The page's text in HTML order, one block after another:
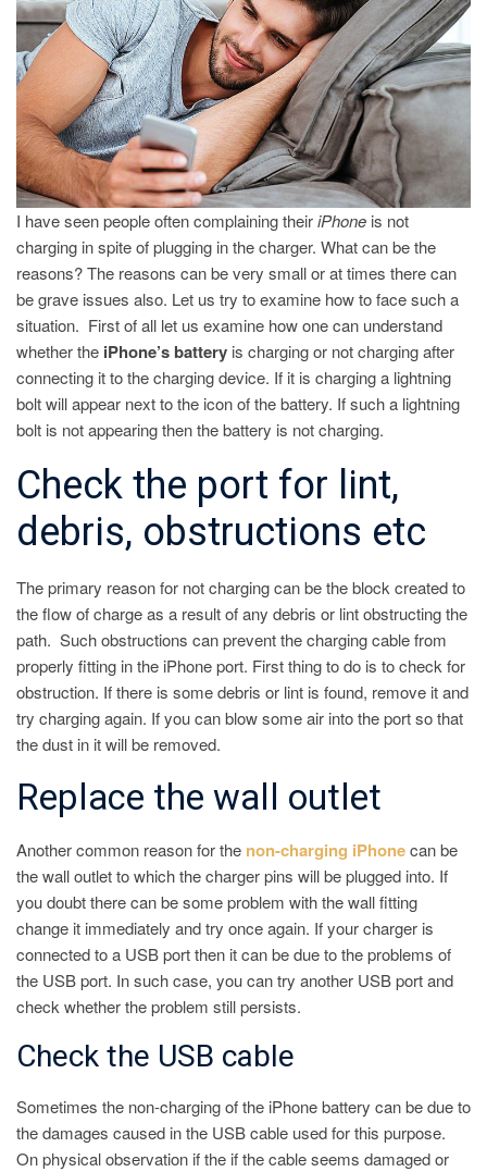
I have seen people often complaining theiriPhone is not
charging in spite of plugging in the charger. What can be the
reasons? The reasons can be very small or at times there can
be grave issues also. Let us try to examine how to face such a
situation. First of all let us examine how one can understand
whether the iPhone’s battery is charging or not charging after
connecting it to the charging device. If it is charging a lightning
bolt will appear next to the icon of the battery. If such a lightning
bolt is not appearing then the battery is not charging.
Check the port for lint,
debris, obstructions etc
The primary reason for not charging can be the block created to
the flow of charge as a result of any debris or lint obstructing the
path. Such obstructions can prevent the charging cable from
properly fitting in the iPhone port. First thing to do is to check for
obstruction. If there is some debris or lint is found, remove it and
try charging again. If you can blow some air into the port so that
the dust in it will be removed.
Replace the wall outlet
Another common reason for the non-charging iPhonecan be
the wall outlet to which the charger pins will be plugged into. If
you doubt there can be some problem with the wall fitting
change it immediately and try once again. If your charger is
connected to a USB port then it can be due to the problems of
the USB port. In such case, you can try another USB port and
check whether the problem still persists.
Check the USB cable
Sometimes the non-charging of the iPhone battery can be due to
the damages caused in the USB cable used for this purpose.
On physical observation if the if the cable seems damaged or